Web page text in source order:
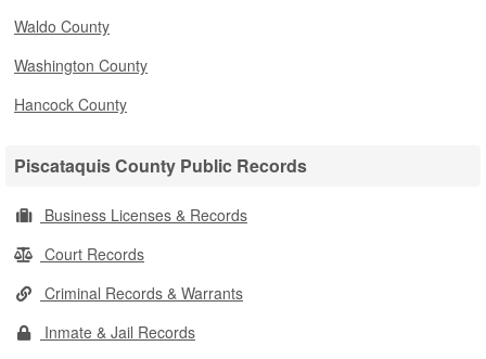
Waldo County
Washington County
Hancock County
Piscataquis County Public Records
Business Licenses & Records
Court Records
Criminal Records & Warrants
Inmate & Jail Records